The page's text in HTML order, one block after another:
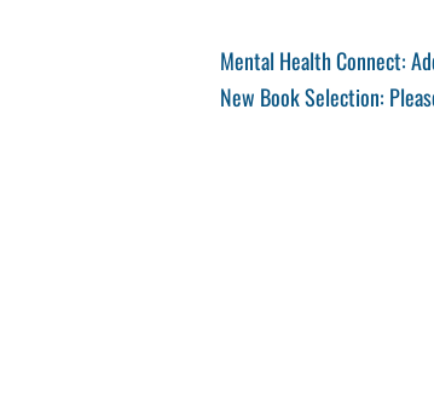
Post
navigation
Previous
Post
Mental Health Connect:
Next
New Book Selection: